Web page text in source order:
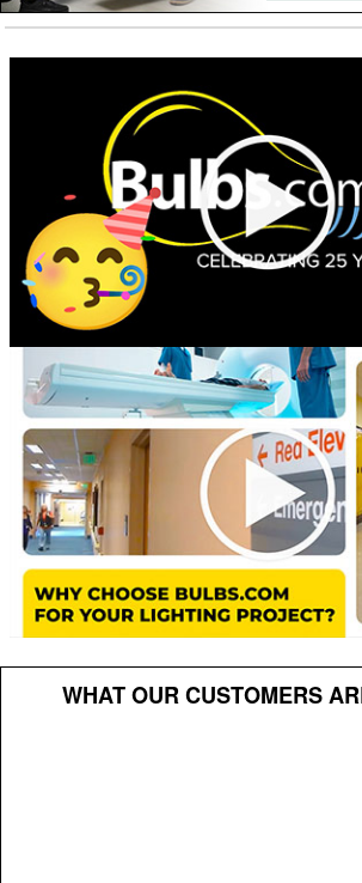
WHAT OUR CUSTOMERS